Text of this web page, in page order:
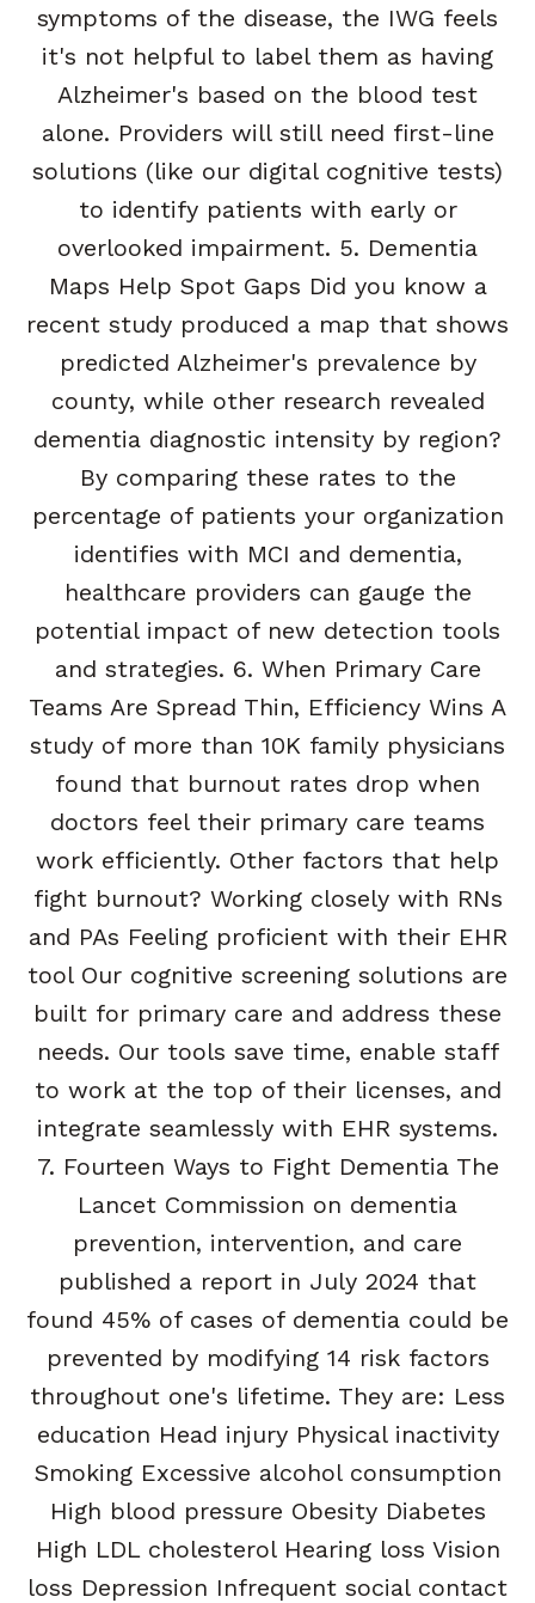
symptoms of the disease, the IWG feels
it's not helpful to label them as having
Alzheimer's based on the blood test
alone. Providers will still need first-line
solutions (like our digital cognitive tests)
to identify patients with early or
overlooked impairment. 5. Dementia
Maps Help Spot Gaps Did you know a
recent study produced a map that shows
predicted Alzheimer's prevalence by
county, while other research revealed
dementia diagnostic intensity by region?
By comparing these rates to the
percentage of patients your organization
identifies with MCI and dementia,
healthcare providers can gauge the
potential impact of new detection tools
and strategies. 6. When Primary Care
Teams Are Spread Thin, Efficiency Wins A
study of more than 10K family physicians
found that burnout rates drop when
doctors feel their primary care teams
work efficiently. Other factors that help
fight burnout? Working closely with RNs
and PAs Feeling proficient with their EHR
tool Our cognitive screening solutions are
built for primary care and address these
needs. Our tools save time, enable staff
to work at the top of their licenses, and
integrate seamlessly with EHR systems.
7. Fourteen Ways to Fight Dementia The
Lancet Commission on dementia
prevention, intervention, and care
published a report in July 2024 that
found 45% of cases of dementia could be
prevented by modifying 14 risk factors
throughout one's lifetime. They are: Less
education Head injury Physical inactivity
Smoking Excessive alcohol consumption
High blood pressure Obesity Diabetes
High LDL cholesterol Hearing loss Vision
loss Depression Infrequent social contact